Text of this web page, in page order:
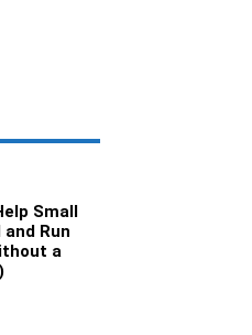
Small
Run
a